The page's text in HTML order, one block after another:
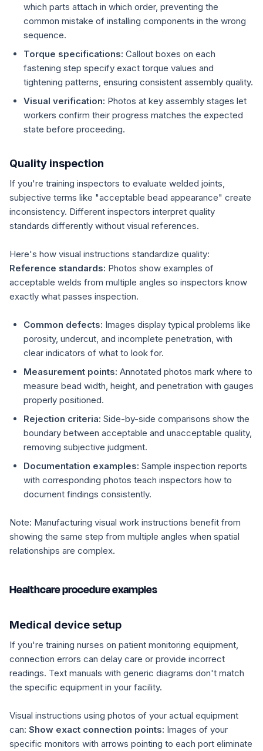
which parts attach in which order, preventing the
common mistake of installing components in the wrong
sequence.
Torque specifications: Callout boxes on each
fastening step specify exact torque values and
tightening patterns, ensuring consistent assembly quality.
Visual verification: Photos at key assembly stages let
workers confirm their progress matches the expected
state before proceeding.
Quality inspection
If you're training inspectors to evaluate welded joints,
subjective terms like "acceptable bead appearance" create
inconsistency. Different inspectors interpret quality
standards differently without visual references.
Here's how visual instructions standardize quality:
Reference standards: Photos show examples of
acceptable welds from multiple angles so inspectors know
exactly what passes inspection.
Common defects: Images display typical problems like
porosity, undercut, and incomplete penetration, with
clear indicators of what to look for.
Measurement points: Annotated photos mark where to
measure bead width, height, and penetration with gauges
properly positioned.
Rejection criteria: Side-by-side comparisons show the
boundary between acceptable and unacceptable quality,
removing subjective judgment.
Documentation examples: Sample inspection reports
with corresponding photos teach inspectors how to
document findings consistently.
Note: Manufacturing visual work instructions benefit from
showing the same step from multiple angles when spatial
relationships are complex.
Healthcare procedure examples
Medical device setup
If you're training nurses on patient monitoring equipment,
connection errors can delay care or provide incorrect
readings. Text manuals with generic diagrams don't match
the specific equipment in your facility.
Visual instructions using photos of your actual equipment
can: Show exact connection points: Images of your
specific monitors with arrows pointing to each port eliminate